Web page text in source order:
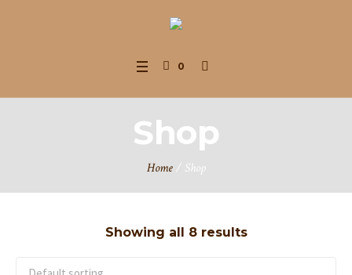
0
Shop
Home/ Shop
Showing all 8 results